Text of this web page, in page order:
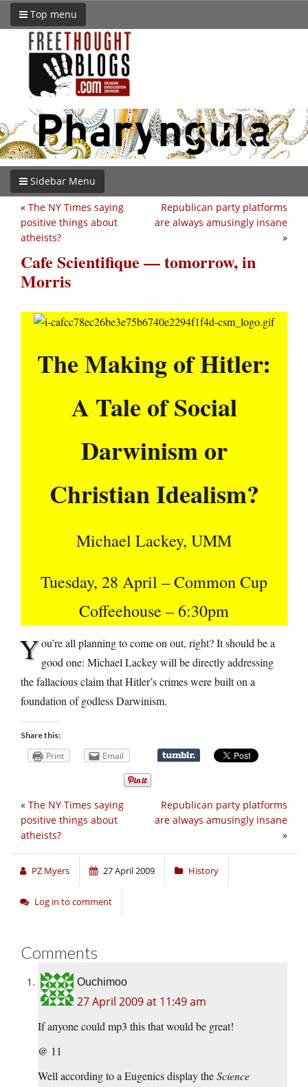
Top menu
Sidebar Menu
Republican party platforms
are always amusingly insane
»
« The NY Times saying
positive things about
atheists?
Cafe Scientifique — tomorrow, in
Morris
The Making of Hitler:
A Tale of Social
Darwinism or
Christian Idealism?
Michael Lackey, UMM
Tuesday, 28 April – Common Cup
Coffeehouse – 6:30pm
You’re all planning to come on out, right? It should be a
good one: Michael Lackey will be directly addressing
the fallacious claim that Hitler’s crimes were built on a
foundation of godless Darwinism.
Share this:
Print Email
Republican party platforms
are always amusingly insane
»
« The NY Times saying
positive things about
atheists?
PZ Myers 27 April 2009 History
Log in to comment
Comments
Ouchimoo
27 April 2009 at 11:49 am
If anyone could mp3 this that would be great!
@ 11
Well according to a Eugenics display theScience